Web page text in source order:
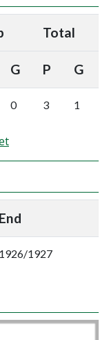
Total
G P G
0 3 1
End
1926/1927